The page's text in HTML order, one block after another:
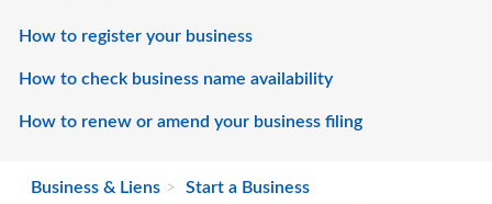
How to register your business
How to check business name availability
How to renew or amend your business filing
Business & Liens
Start a Business